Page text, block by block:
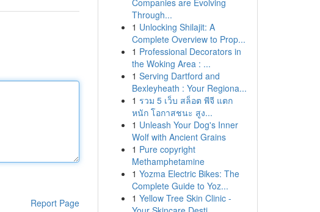
Report Page
Companies are Evolving
Through...
1 Unlocking Shilajit: A
Complete Overview to Prop...
1 Professional Decorators in
the Woking Area : ...
1 Serving Dartford and
Bexleyheath : Your Regiona...
1 รวม 5 เว็บ สล็อต พีจี แตก
หนัก โอกาสชนะ สูง...
1 Unleash Your Dog's Inner
Wolf with Ancient Grains
1 Pure copyright
Methamphetamine
1 Yozma Electric Bikes: The
Complete Guide to Yoz...
1 Yellow Tree Skin Clinic -